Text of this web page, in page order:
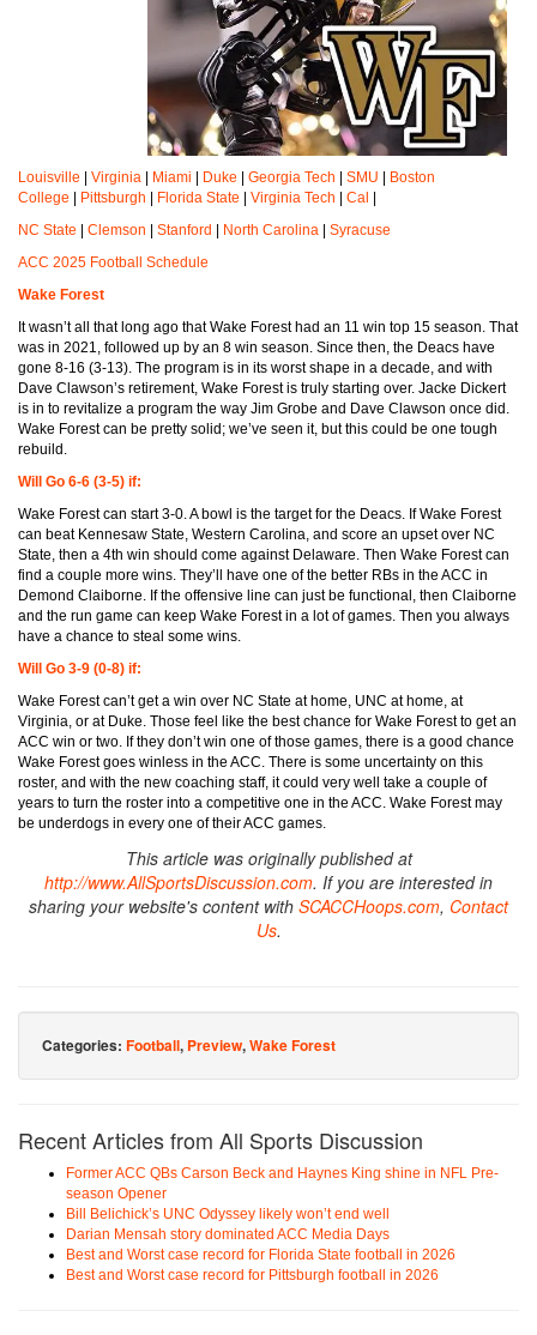
Louisville Virginia Miami Duke Georgia Tech SMU
Boston
College
Pittsburgh Florida State Virginia Tech Cal
NC State
Clemson Stanford North Carolina
Syracuse
ACC 2025 Football Schedule
Wake Forest
It wasn’t all that long ago that Wake Forest had an 11 win top 15 season. That
was in 2021, followed up by an 8 win season. Since then, the Deacs have
gone 8-16 (3-13). The program is in its worst shape in a decade, and with
Dave Clawson’s retirement, Wake Forest is truly starting over. Jacke Dickert
is in to revitalize a program the way Jim Grobe and Dave Clawson once did.
Wake Forest can be pretty solid; we’ve seen it, but this could be one tough
rebuild.
Will Go 6-6 (3-5) if:
Wake Forest can start 3-0. A bowl is the target for the Deacs. If Wake Forest
can beat Kennesaw State, Western Carolina, and score an upset over NC
State, then a 4th win should come against Delaware. Then Wake Forest can
find a couple more wins. They’ll have one of the better RBs in the ACC in
Demond Claiborne. If the offensive line can just be functional, then Claiborne
and the run game can keep Wake Forest in a lot of games. Then you always
have a chance to steal some wins.
Will Go 3-9 (0-8) if:
Wake Forest can’t get a win over NC State at home, UNC at home, at
Virginia, or at Duke. Those feel like the best chance for Wake Forest to get an
ACC win or two. If they don’t win one of those games, there is a good chance
Wake Forest goes winless in the ACC. There is some uncertainty on this
roster, and with the new coaching staff, it could very well take a couple of
years to turn the roster into a competitive one in the ACC. Wake Forest may
be underdogs in every one of their ACC games.
This article was originally published at
http://www.AllSportsDiscussion.com. If you are interested in
sharing your website's content with SCACCHoops.com, Contact
Us.
Categories: Football, Preview,Wake Forest
Recent Articles from All Sports Discussion
Former ACC QBs Carson Beck and Haynes King shine in NFL Pre-
season Opener
Bill Belichick’s UNC Odyssey likely won’t end well
Darian Mensah story dominated ACC Media Days
Best and Worst case record for Florida State football in 2026
Best and Worst case record for Pittsburgh football in 2026